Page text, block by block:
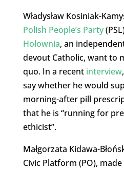
Władysław Kosiniak-
Polish People’s Party
Hołownia, an
devout Catholic, want to
quo. In a recent interview
say whether he would
morning-after pill
that he is “running for
ethicist”.
Małgorzata Kidawa-
Civic Platform (PO),